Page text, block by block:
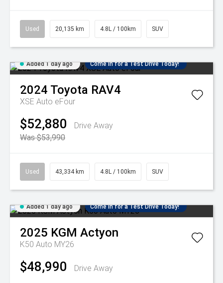
Used 20,135 km 4.8L / 100km SUV
Added 1 day ago Come in for a Test Drive Today!
2024 Toyota RAV4
XSE Auto eFour
$52,880
Drive Away
Was $53,990
Used 43,334 km 4.8L / 100km SUV
Added 1 day ago Come in for a Test Drive Today!
2025 KGM Actyon
K50 Auto MY26
$48,990 Drive Away